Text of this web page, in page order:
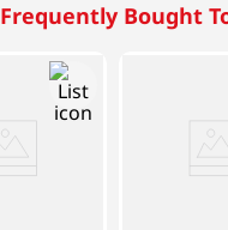
Frequently Bought